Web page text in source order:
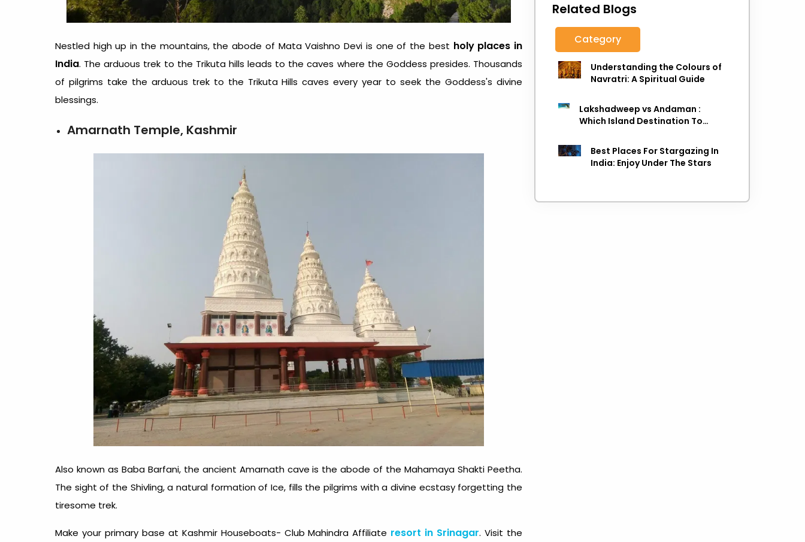
Nestled high up in the mountains, the abode of Mata Vaishno Devi is one of the best holy places in
India. The arduous trek to the Trikuta hills leads to the caves where the Goddess presides. Thousands
of pilgrims take the arduous trek to the Trikuta Hills caves every year to seek the Goddess's divine
blessings.
Amarnath Temple, Kashmir
Also known as Baba Barfani, the ancient Amarnath cave is the abode of the Mahamaya Shakti Peetha.
The sight of the Shivling, a natural formation of Ice, fills the pilgrims with a divine ecstasy forgetting the
tiresome trek.
Make your primary base at Kashmir Houseboats- Club Mahindra Affiliate resort in Srinagar. Visit the
Related Blogs
Category
Understanding the Colours of
Navratri: A Spiritual Guide
Lakshadweep vs Andaman :
Which Island Destination To
Best Places For Stargazing In
India: Enjoy Under The Stars